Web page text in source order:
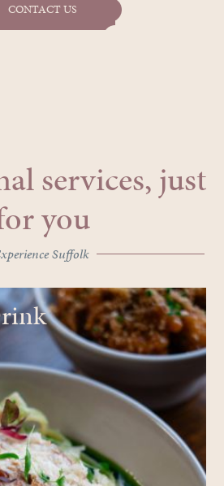
CONTACT US
services, just
you
Suffolk